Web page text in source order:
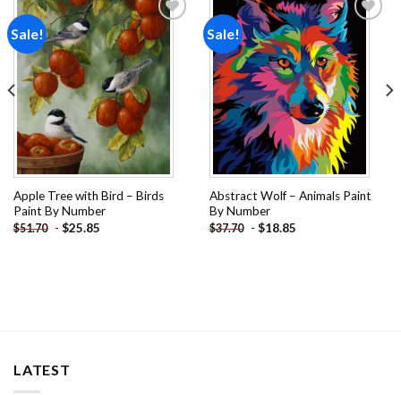
Sale!
Add to
wishlist
Apple Tree with Bird – Birds
Paint By Number
$51.70 - $25.85
Sale!
Add to
wishlist
Abstract Wolf – Animals Paint
By Number
$37.70 - $18.85
LATEST